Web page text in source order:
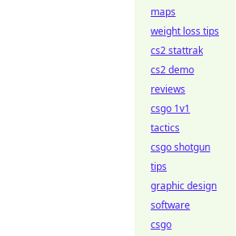
maps
weight loss tips
cs2 stattrak
cs2 demo
reviews
csgo 1v1
tactics
csgo shotgun
tips
graphic design
software
csgo